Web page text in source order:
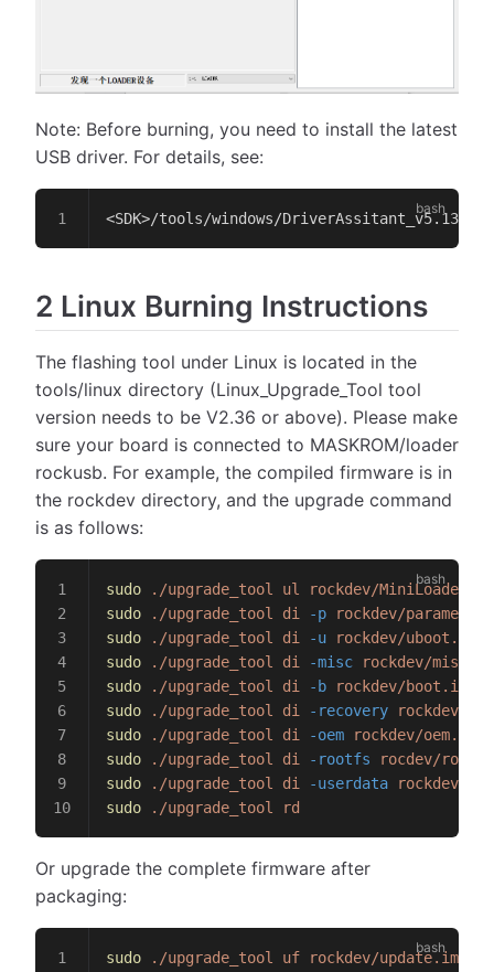
Note: Before burning, you need to install the latest
USB driver. For details, see:
<SDK>/tools/windows/DriverAssitant_v5.13.zip
2 Linux Burning Instructions
The flashing tool under Linux is located in the
tools/linux directory (Linux_Upgrade_Tool tool
version needs to be V2.36 or above). Please make
sure your board is connected to MASKROM/loader
rockusb. For example, the compiled firmware is in
the rockdev directory, and the upgrade command
is as follows:
sudo ./upgrade_tool ul
rockdev/
sudo ./upgrade_tool di -p rockdev/
sudo ./upgrade_tool di -u rockdev/uboot.img
sudo ./upgrade_tool di -misc rockdev/
sudo ./upgrade_tool di -b rockdev/boot.img
sudo ./upgrade_tool di -recovery rockdev/
sudo ./upgrade_tool di -oem rockdev/oem.img
sudo ./upgrade_tool di -rootfs rocdev/
sudo ./upgrade_tool di -userdata rockdev/
sudo ./upgrade_tool rd
Or upgrade the complete firmware after
packaging:
sudo ./upgrade_tool uf rockdev/update.img